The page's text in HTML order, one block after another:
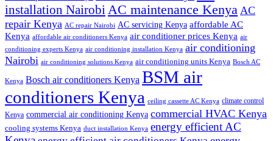
installation Nairobi AC maintenance Kenya AC
repair Kenya AC repair Nairobi AC servicing Kenya affordable AC
Kenya affordable air conditioners Kenya air conditioner prices Kenya air
conditioning experts Kenya air conditioning installation Kenya air conditioning
Nairobi air conditioning solutions Kenya air conditioning units Kenya Bosch AC
Kenya Bosch air conditioners Kenya BSM air
conditioners Kenya ceiling cassette AC Kenya climate control
Kenya commercial air conditioning Kenya commercial HVAC Kenya
cooling systems Kenya duct installation Kenya energy efficient AC